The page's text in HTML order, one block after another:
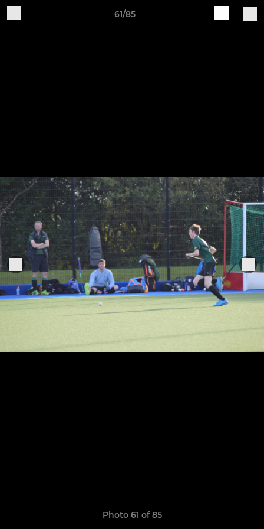
61/85
Photo 61 of 85